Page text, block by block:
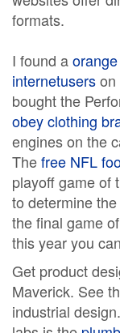
formats.
I found a
internetuserson
bought the
obey clothing
engines on the
Thefree NFL
playoff game of
to determine
the final game
this year you
Get product
Maverick. See
industrial